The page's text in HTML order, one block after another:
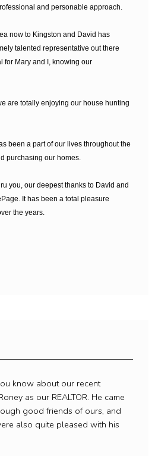
and personable approach.
now to Kingston and David has
talented representative out there
for Mary and I, knowing our
are totally enjoying our house hunting
been a part of our lives throughout the
purchasing our homes.
you, our deepest thanks to David and
It has been a total pleasure
the years.
know about our recent
as our REALTOR. He came
good friends of ours, and
also quite pleased with his